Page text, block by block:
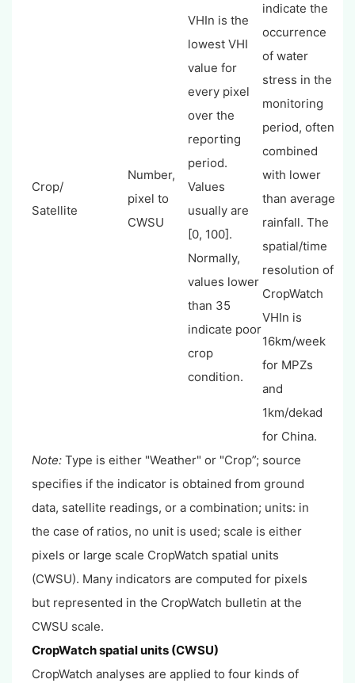
Crop/
Satellite
Number,
pixel to
CWSU
VHIn is the
lowest VHI
value for
every pixel
over the
reporting
period.
Values
usually are
[0, 100].
Normally,
values lower
than 35
indicate poor
crop
condition.
indicate the
occurrence
of water
stress in the
monitoring
period, often
combined
with lower
than average
rainfall. The
spatial/time
resolution of
CropWatch
VHIn is
16km/week
for MPZs
and
1km/dekad
for China.
Note: Type is either "Weather" or "Crop”; source
specifies if the indicator is obtained from ground
data, satellite readings, or a combination; units: in
the case of ratios, no unit is used; scale is either
pixels or large scale CropWatch spatial units
(CWSU). Many indicators are computed for pixels
but represented in the CropWatch bulletin at the
CWSU scale.
CropWatch spatial units (CWSU)
CropWatch analyses are applied to four kinds of